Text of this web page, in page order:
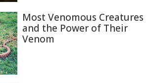
Most Venomous Creatures
and the Power of Their
Venom